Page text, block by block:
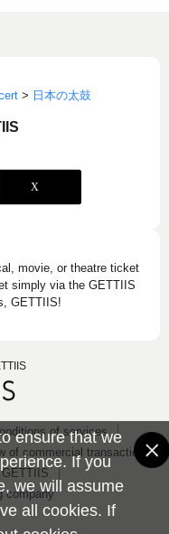
ensure that we
If you
we will assume
all cookies. If
> 日本の太鼓
movie, or theatre ticket
simply via the GETTIIS
GETTIIS!
of services
of commercial transaction
company